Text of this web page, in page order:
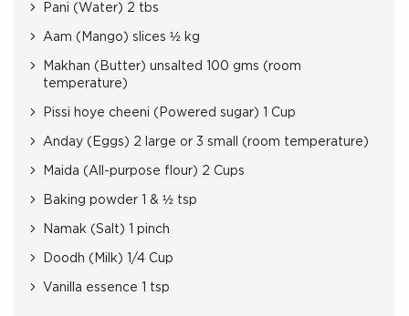
Pani (Water) 2 tbs
Aam (Mango) slices ½ kg
Makhan (Butter) unsalted 100 gms (room
temperature)
Pissi hoye cheeni (Powered sugar) 1 Cup
Anday (Eggs) 2 large or 3 small (room temperature)
Maida (All-purpose flour) 2 Cups
Baking powder 1 & ½ tsp
Namak (Salt) 1 pinch
Doodh (Milk) 1/4 Cup
Vanilla essence 1 tsp